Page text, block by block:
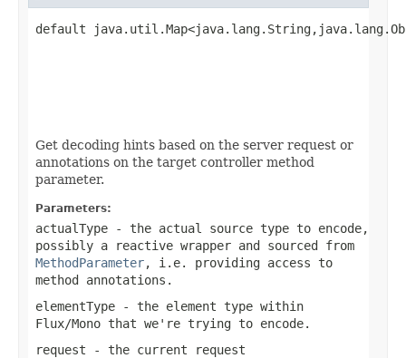
default
Get decoding hints based on the server request or
annotations on the target controller method
parameter.
Parameters:
actualType - the actual source type to encode,
possibly a reactive wrapper and sourced from
MethodParameter, i.e. providing access to
method annotations.
elementType - the element type within
Flux/Mono that we're trying to encode.
request - the current request